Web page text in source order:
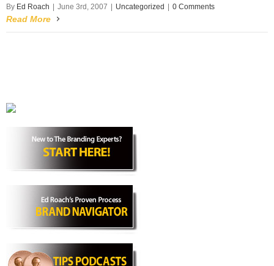
By Ed Roach June 3rd, 2007 Uncategorized 0 Comments
Read More